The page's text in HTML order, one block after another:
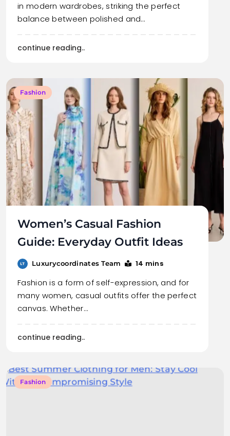
in modern wardrobes, striking the perfect
balance between polished and…
continue reading..
Fashion
Women’s Casual Fashion
Guide: Everyday Outfit Ideas
Luxurycoordinates Team 14 mins
Fashion is a form of self-expression, and for
many women, casual outfits offer the perfect
canvas. Whether…
continue reading..
Fashion